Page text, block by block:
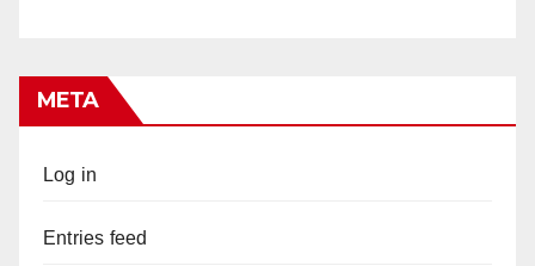
META
Log in
Entries feed